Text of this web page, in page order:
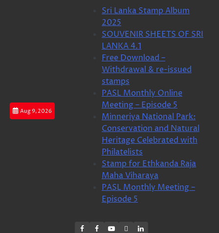
Aug 9, 2026
Sri Lanka Stamp Album
2025
SOUVENIR SHEETS OF SRI
LANKA 4.1
Free Download –
Withdrawal & re-issued
stamps
PASL Monthly Online
Meeting – Episode 5
Minneriya National Park:
Conservation and Natural
Heritage Celebrated with
Philatelists
Stamp for Ethkanda Raja
Maha Viharaya
PASL Monthly Meeting –
Episode 5
FB
FB
YoutubeLinkedIn